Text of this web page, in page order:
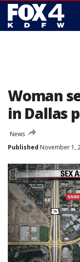
Woman
in Dallas
News
Published November 1,